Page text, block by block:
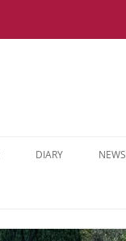
DIARY NEWS